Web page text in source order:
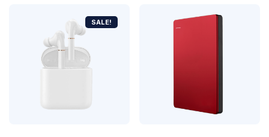
SALE!